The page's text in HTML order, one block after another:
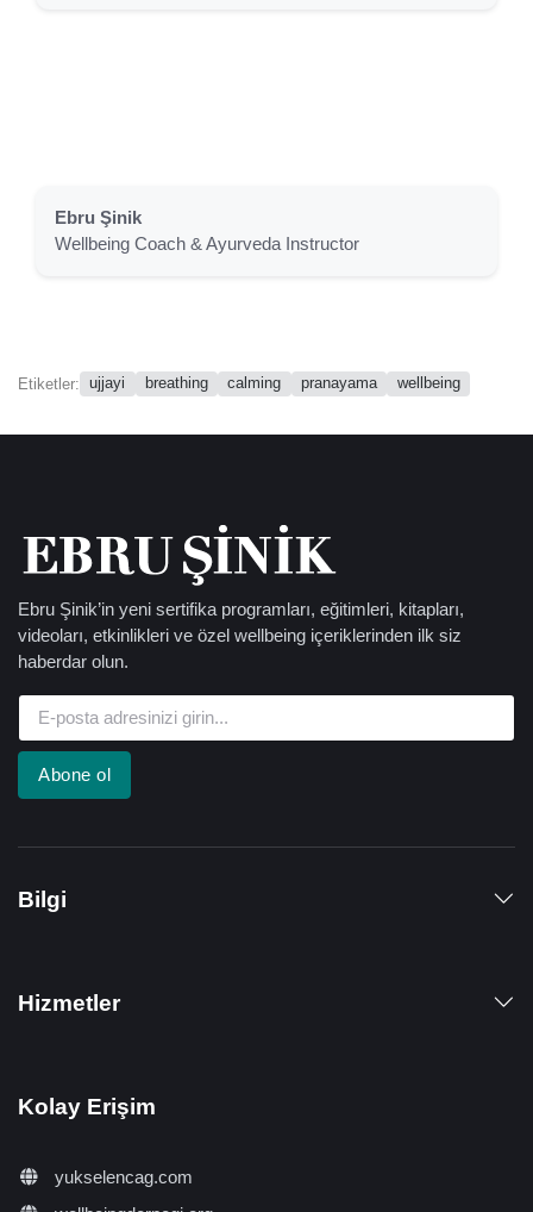
Ebru Şinik
Wellbeing Coach & Ayurveda Instructor
Etiketler: ujjayi breathing calming pranayama wellbeing
Ebru Şinik’in yeni sertifika programları, eğitimleri, kitapları,
videoları, etkinlikleri ve özel wellbeing içeriklerinden ilk siz
haberdar olun.
Abone ol
Bilgi
Hizmetler
Kolay Erişim
yukselencag.com